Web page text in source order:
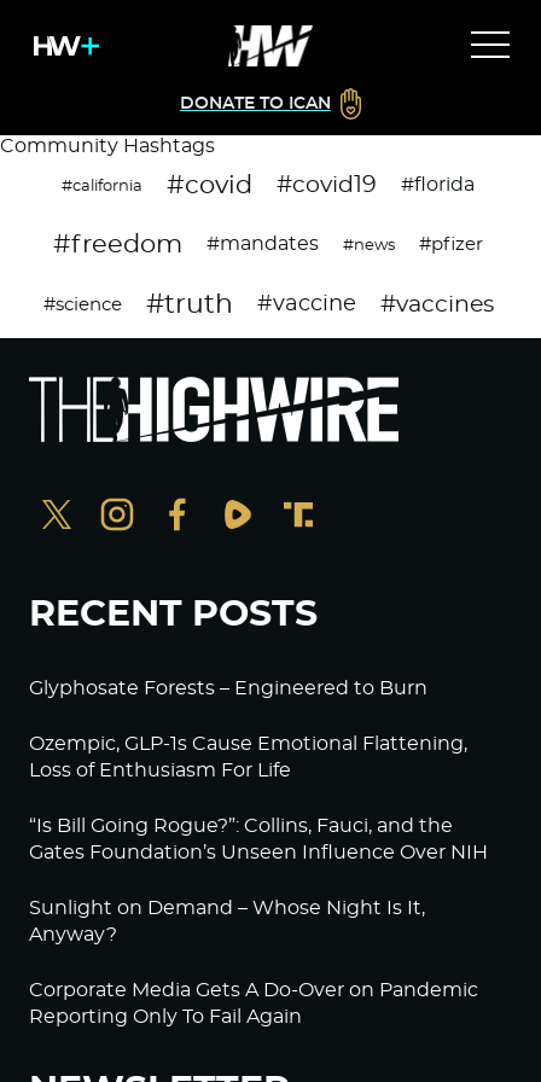
DONATE TO ICAN
Community Hashtags
#california #covid #covid19 #florida
#freedom #mandates #news #pfizer
#science #truth #vaccine #vaccines
RECENT POSTS
Glyphosate Forests – Engineered to Burn
Ozempic, GLP-1s Cause Emotional Flattening,
Loss of Enthusiasm For Life
“Is Bill Going Rogue?”: Collins, Fauci, and the
Gates Foundation’s Unseen Influence Over NIH
Sunlight on Demand – Whose Night Is It,
Anyway?
Corporate Media Gets A Do-Over on Pandemic
Reporting Only To Fail Again